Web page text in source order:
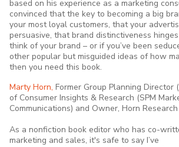
based on his experience as a marketing
convinced that the key to becoming a big
your most loyal customers, that your
persuasive, that brand distinctiveness
think of your brand – or if you’ve been
other popular but misguided ideas of how
then you need this book.
Marty Horn, Former Group Planning Director
of Consumer Insights & Research (SPM
Communications) and Owner, Horn Research
As a nonfiction book editor who has co-
marketing and sales, it's safe to say I’ve